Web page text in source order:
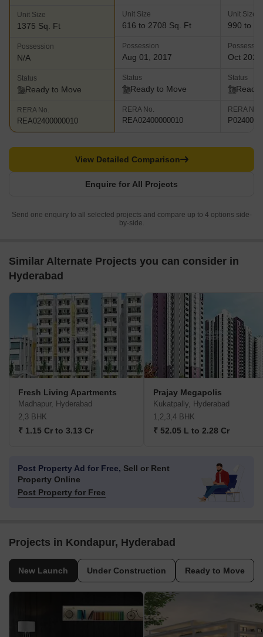
Unit Size
1375 Sq. Ft
Possession
N/A
Status
Ready to Move
RERA No.
REA02400000010
Unit Size
616 to 2708 Sq. Ft
Possession
Aug 01, 2017
Status
Ready to Move
RERA No.
REA02400000010
Unit Size
990 to
Oct 2023
Status
Ready
RERA No.
Enquire for All Projects
View Detailed Comparison
Send one enquiry to all selected projects and compare up to 4 options side-
by-side.
Similar Alternate Projects you can consider in
Hyderabad
Fresh Living Apartments
Madhapur, Hyderabad
2,3 BHK
₹ 1.15 Cr to 3.13 Cr
Prajay Megapolis
Kukatpally, Hyderabad
1,2,3,4 BHK
₹ 52.05 L to 2.28 Cr
Post Property Ad for Free, Sell or Rent
Property Online
Post Property for Free
Projects in Kondapur, Hyderabad
New Launch Under Construction Ready to Move